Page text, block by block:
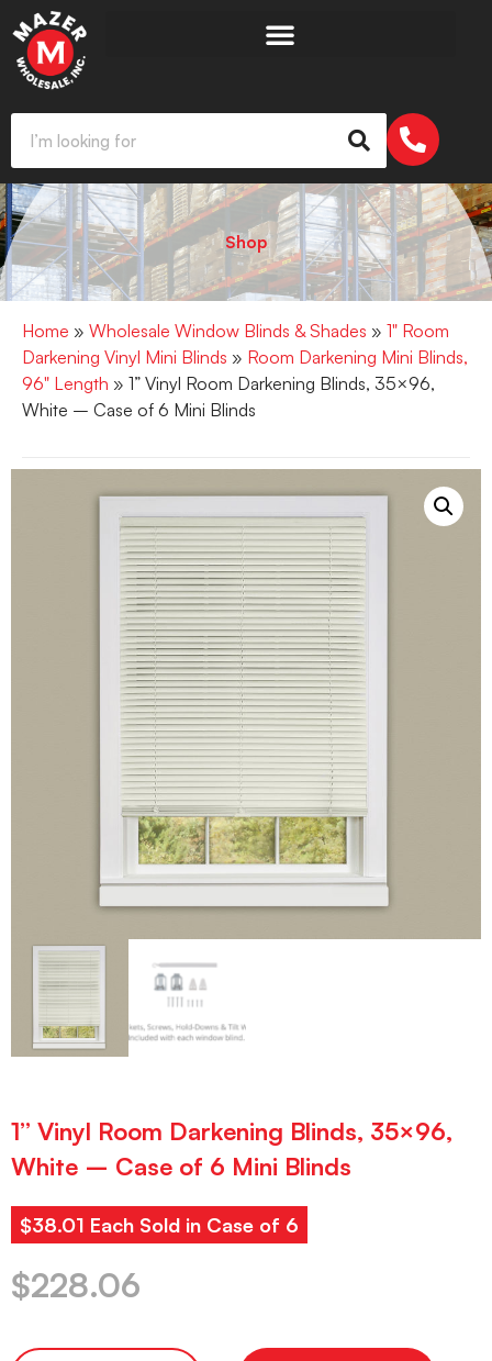
Shop
Home » Wholesale Window Blinds & Shades » 1" Room
Darkening Vinyl Mini Blinds » Room Darkening Mini Blinds,
96" Length » 1” Vinyl Room Darkening Blinds, 35×96,
White – Case of 6 Mini Blinds
1” Vinyl Room Darkening Blinds, 35×96,
White – Case of 6 Mini Blinds
$38.01 Each Sold in Case of 6
$228.06